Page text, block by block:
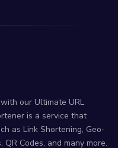
our Ultimate URL
is a service that
as Link Shortening, Geo-
Codes, and many more.